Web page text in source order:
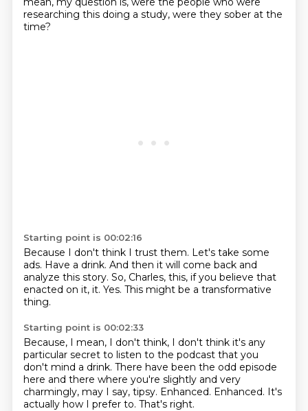
researching this doing a study, were they sober at the
time?
Starting point is 00:02:16
Because I don't think I trust them. Let's take some
ads. Have a drink. And then it will come back and
analyze this story. So, Charles, this, if you believe that
enacted on it, it. Yes. This might be a transformative
thing.
Starting point is 00:02:33
Because, I mean, I don't think, I don't think it's any
particular secret to listen to the podcast that you
don't mind a drink. There have been the odd episode
here and there where you're slightly and very
charmingly, may I say, tipsy. Enhanced. Enhanced. It's
actually how I prefer to. That's right.